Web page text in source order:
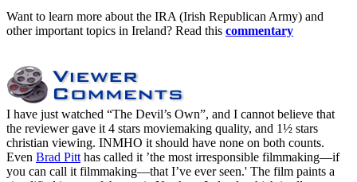
Want to learn more about the IRA (Irish Republican Army) and
other important topics in Ireland? Read this commentary
I have just watched “The Devil’s Own”, and I cannot believe that
the reviewer gave it 4 stars moviemaking quality, and 1½ stars
christian viewing. INMHO it should have none on both counts.
Even Brad Pitt has called it ’the most irresponsible filmmaking—if
you can call it filmmaking—that I’ve ever seen.' The film paints a